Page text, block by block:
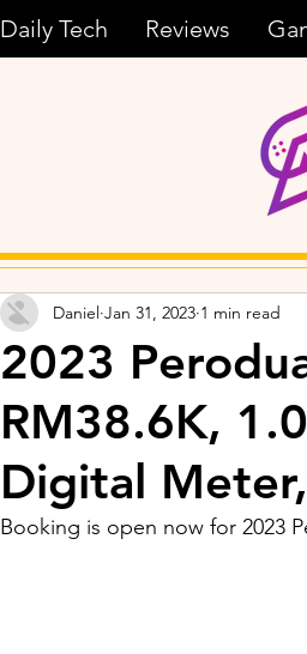
Daily Tech Reviews
2023
RM38.6K,
Digital
Daniel Jan 31, 2023 1 min read
Booking is open now for 2023